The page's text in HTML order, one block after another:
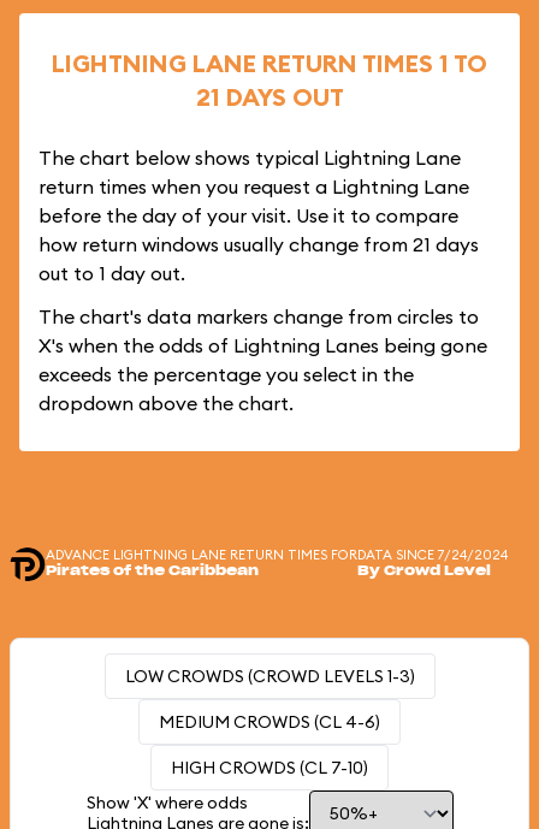
LIGHTNING LANE RETURN TIMES 1 TO
21 DAYS OUT
The chart below shows typical Lightning Lane
return times when you request a Lightning Lane
before the day of your visit. Use it to compare
how return windows usually change from 21 days
out to 1 day out.
The chart's data markers change from circles to
X's when the odds of Lightning Lanes being gone
exceeds the percentage you select in the
dropdown above the chart.
ADVANCE LIGHTNING LANE RETURN TIMES FOR
Pirates of the Caribbean
DATA SINCE 7/24/2024
By Crowd Level
LOW CROWDS (CROWD LEVELS 1-3)
MEDIUM CROWDS (CL 4-6)
HIGH CROWDS (CL 7-10)
Show 'X' where odds
Lightning Lanes are gone is: